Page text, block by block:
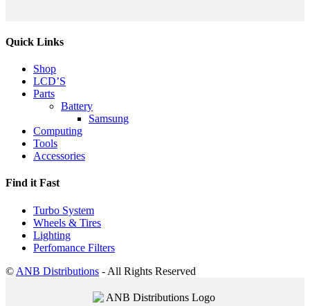
Quick Links
Shop
LCD’S
Parts
Battery
Samsung
Computing
Tools
Accessories
Find it Fast
Turbo System
Wheels & Tires
Lighting
Perfomance Filters
© ANB Distributions - All Rights Reserved